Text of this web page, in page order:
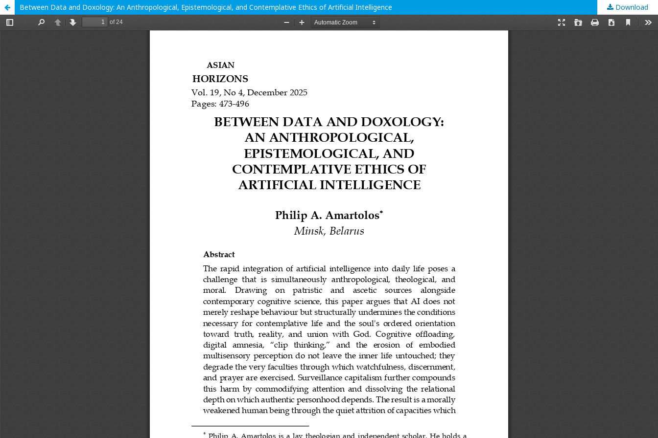
Between Data and Doxology: An Anthropological, Epistemological, and Contemplative Ethics of Artificial Intelligence Download